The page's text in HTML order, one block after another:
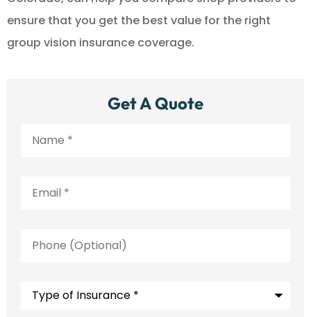
ensure that you get the best value for the right
group vision insurance coverage.
Get A Quote
(Optional)